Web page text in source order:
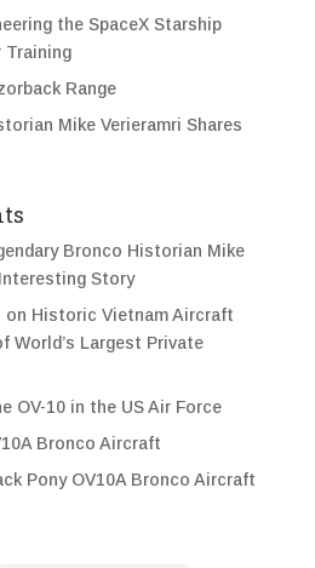
the SpaceX Starship
Training
Range
Mike Verieramri Shares
Bronco Historian Mike
Story
on Historic Vietnam Aircraft
World’s Largest Private
OV-10 in the US Air Force
Bronco Aircraft
Pony OV10A Bronco Aircraft